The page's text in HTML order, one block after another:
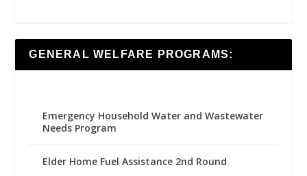
GENERAL WELFARE PROGRAMS:
Emergency Household Water and Wastewater
Needs Program
Elder Home Fuel Assistance 2nd Round